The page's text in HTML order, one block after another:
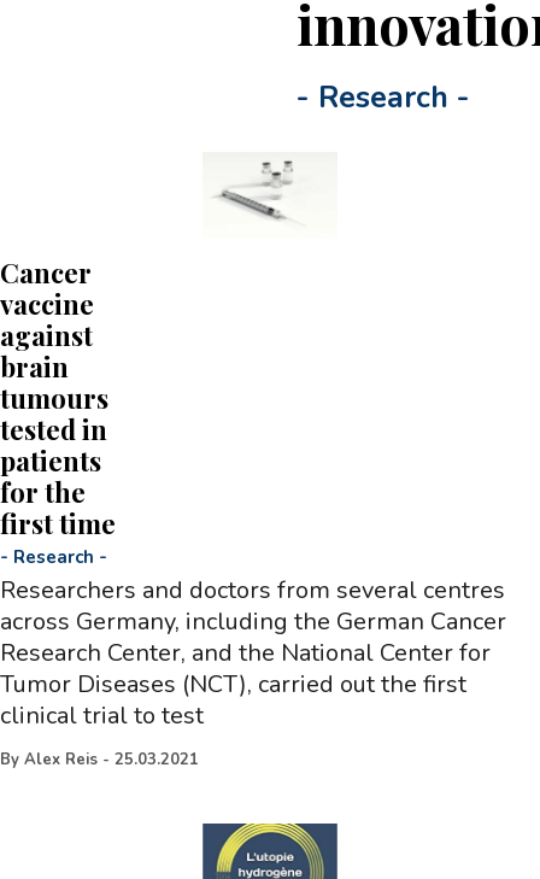
- Research -
Cancer
vaccine
against
brain
tumours
tested in
patients
for the
first time
- Research -
Researchers and doctors from several centres
across Germany, including the German Cancer
Research Center, and the National Center for
Tumor Diseases (NCT), carried out the first
clinical trial to test
By Alex Reis - 25.03.2021